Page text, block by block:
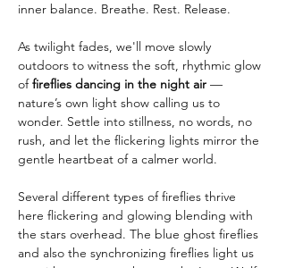
inner balance. Breathe. Rest. Release.
As twilight fades, we'll move slowly
outdoors to witness the soft, rhythmic glow
of fireflies dancing in the night air —
nature’s own light show calling us to
wonder. Settle into stillness, no words, no
rush, and let the flickering lights mirror the
gentle heartbeat of a calmer world.
Several different types of fireflies thrive
here flickering and glowing blending with
the stars overhead. The blue ghost fireflies
and also the synchronizing fireflies light us